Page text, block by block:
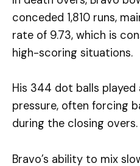
conceded 1,810 runs,
rate of 9.73, which is
high-scoring situations.
His 344 dot balls played
pressure, often forcing
during the closing overs.
Bravo’s ability to mix